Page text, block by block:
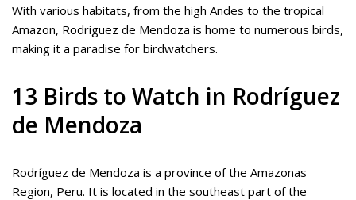
With various habitats, from the high Andes to the tropical
Amazon, Rodriguez de Mendoza is home to numerous birds,
making it a paradise for birdwatchers.
13 Birds to Watch in Rodríguez
de Mendoza
Rodríguez de Mendoza is a province of the Amazonas
Region, Peru. It is located in the southeast part of the